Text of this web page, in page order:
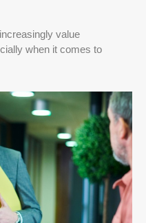
value
when it comes to